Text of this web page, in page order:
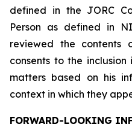
defined in the JORC
Person as defined in
reviewed the contents
consents to the
matters based on his
context in which they
FORWARD-LOOKING